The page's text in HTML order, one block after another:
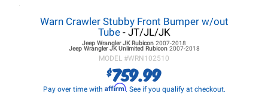
Warn Crawler Stubby Front Bumper w/out
Tube- JT/JL/JK
Jeep Wrangler JKRubicon 2007-2018
Jeep Wrangler JKUnlimited Rubicon 2007-2018
MODEL #WRN102510
$759.99
Pay over time with Affirm. See if you qualify at checkout.